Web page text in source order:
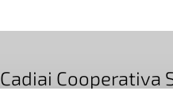
Cadiai Cooperativa